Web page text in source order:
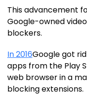
This advancement
Google-owned
blockers.
In 2016Google got
apps from the Play
web browser in a
blocking extensions.